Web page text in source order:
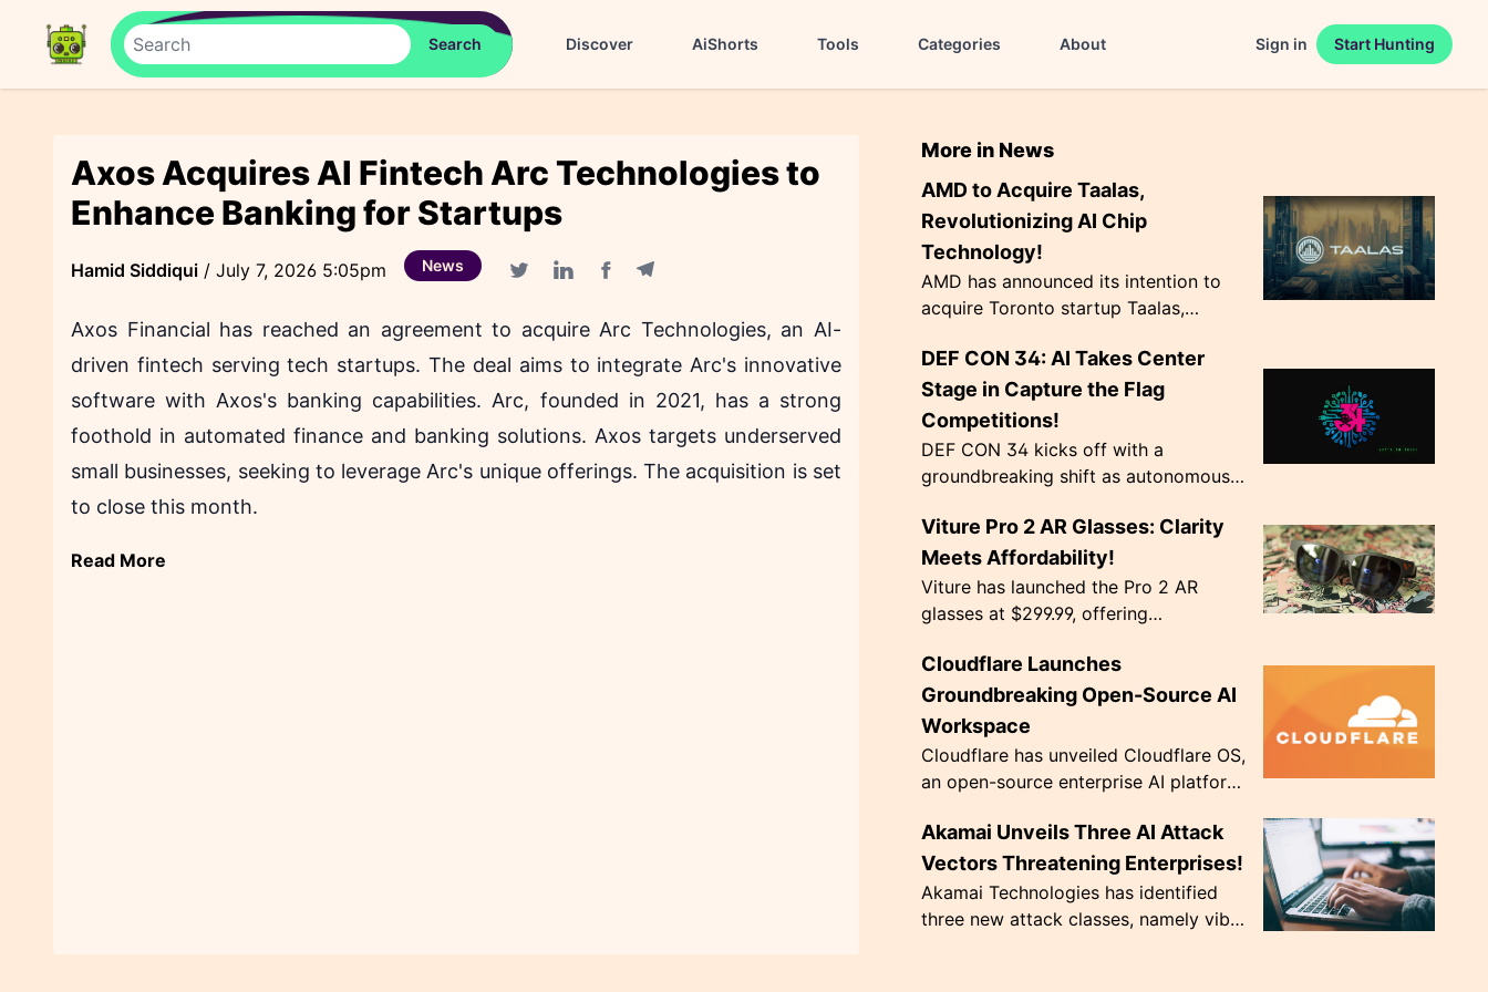
Discover AiShorts Tools Categories About Sign in Start Hunting
Axos Acquires AI Fintech Arc Technologies to
Enhance Banking for Startups
Hamid Siddiqui / July 7, 2026 5:05pm News
Axos Financial has reached an agreement to acquire Arc Technologies, an AI-
driven fintech serving tech startups. The deal aims to integrate Arc's innovative
software with Axos's banking capabilities. Arc, founded in 2021, has a strong
foothold in automated finance and banking solutions. Axos targets underserved
small businesses, seeking to leverage Arc's unique offerings. The acquisition is set
to close this month.
Read More
More in News
AMD to Acquire Taalas,
Revolutionizing AI Chip
Technology!
AMD has announced its intention to
acquire Toronto startup Taalas,
wiring model weights into transistors.
This innov...
DEF CON 34: AI Takes Center
Stage in Capture the Flag
Competitions!
DEF CON 34 kicks off with a
groundbreaking shift as autonomous
the Flag competitions. The event,
themed 'Agency', ru...
Viture Pro 2 AR Glasses: Clarity
Meets Affordability!
Viture has launched the Pro 2 AR
glasses at $299.99, offering
innovative diopter dials. Weighing only
63 grams, they're de...
Cloudflare Launches
Groundbreaking Open-Source AI
Workspace
Cloudflare has unveiled Cloudflare OS,
an open-source enterprise AI platform,
governance issues. The innovative
architec...
Akamai Unveils Three AI Attack
Vectors Threatening Enterprises!
Akamai Technologies has identified
three new attack classes, namely vibe